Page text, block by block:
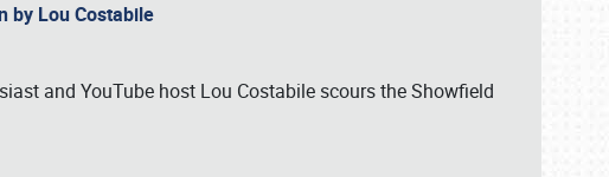
by Lou Costabile
and YouTube host Lou Costabile scours the Showfield